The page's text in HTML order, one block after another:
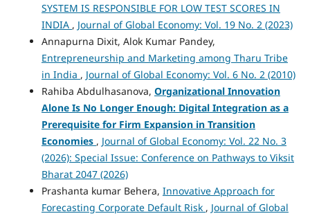
SYSTEM IS RESPONSIBLE FOR LOW TEST SCORES IN
INDIA , Journal of Global Economy: Vol. 19 No. 2 (2023)
Annapurna Dixit, Alok Kumar Pandey,
Entrepreneurship and Marketing among Tharu Tribe
in India , Journal of Global Economy: Vol. 6 No. 2 (2010)
Rahiba Abdulhasanova, Organizational Innovation
Alone Is No Longer Enough: Digital Integration as a
Prerequisite for Firm Expansion in Transition
Economies , Journal of Global Economy: Vol. 22 No. 3
(2026): Special Issue: Conference on Pathways to Viksit
Bharat 2047 (2026)
Prashanta kumar Behera, Innovative Approach for
Forecasting Corporate Default Risk , Journal of Global